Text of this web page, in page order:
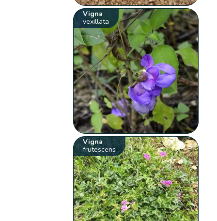
Vigna
vexillata
Vigna
frutescens